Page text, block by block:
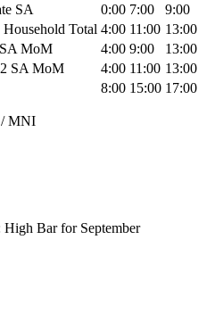
SA
0:00 7:00
9:00
Total 4:00 11:00 13:00
MoM
4:00 9:00
13:00
SA MoM
4:00 11:00 13:00
8:00 15:00 17:00
/ MNI
Bar for September